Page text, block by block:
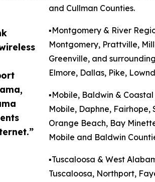
and Cullman Counties.
▪️Montgomery & River
Montgomery, Prattville,
Greenville, and
Elmore, Dallas, Pike,
▪️Mobile, Baldwin &
Mobile, Daphne, Fairhope,
Orange Beach, Bay
Mobile and Baldwin
▪️Tuscaloosa & West
Tuscaloosa, Northport,